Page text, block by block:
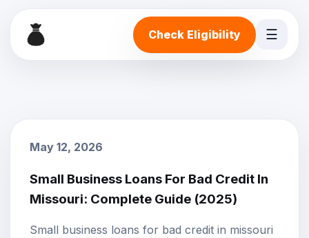
Check Eligibility ☰
May 12, 2026
Small Business Loans For Bad Credit In
Missouri: Complete Guide (2025)
Small business loans for bad credit in missouri